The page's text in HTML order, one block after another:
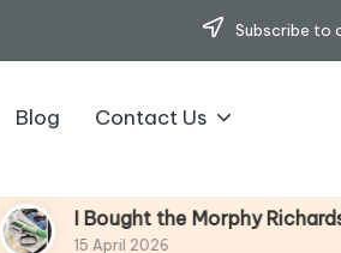
Subscribe to
Blog Contact Us
I Bought the Morphy Richards Vibe
15 April 2026